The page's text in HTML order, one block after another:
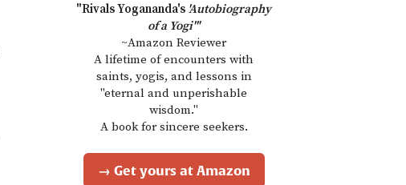
"Rivals Yogananda's 'Autobiography
of a Yogi'"
~Amazon Reviewer
A lifetime of encounters with
saints, yogis, and lessons in
"eternal and unperishable
wisdom."
A book for sincere seekers.
→ Get yours at Amazon